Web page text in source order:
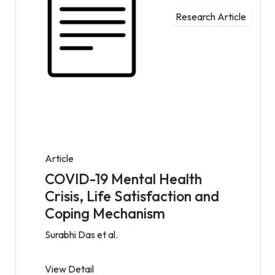
Research Article
Article
COVID-19 Mental Health
Crisis, Life Satisfaction and
Coping Mechanism
Surabhi Das et al.
View Detail